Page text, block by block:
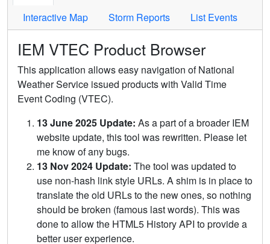
Interactive Map
Storm Reports List Events
IEM VTEC Product Browser
This application allows easy navigation of National
Weather Service issued products with Valid Time
Event Coding (VTEC).
13 June 2025 Update: As a part of a broader IEM
website update, this tool was rewritten. Please let
me know of any bugs.
13 Nov 2024 Update: The tool was updated to
use non-hash link style URLs. A shim is in place to
translate the old URLs to the new ones, so nothing
should be broken (famous last words). This was
done to allow the HTML5 History API to provide a
better user experience.